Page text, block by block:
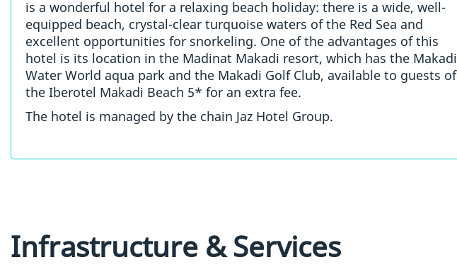
is a wonderful hotel for a relaxing beach holiday: there is a wide, well-
equipped beach, crystal-clear turquoise waters of the Red Sea and
excellent opportunities for snorkeling. One of the advantages of this
hotel is its location in the Madinat Makadi resort, which has the Makadi
Water World aqua park and the Makadi Golf Club, available to guests of
the Iberotel Makadi Beach 5* for an extra fee.
The hotel is managed by the chain Jaz Hotel Group.
Infrastructure & Services